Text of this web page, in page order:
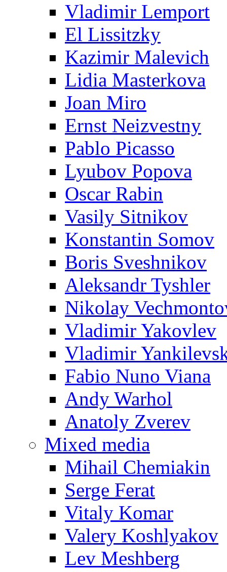
Vladimir Lemport
El Lissitzky
Kazimir Malevich
Lidia Masterkova
Joan Miro
Ernst Neizvestny
Pablo Picasso
Lyubov Popova
Oscar Rabin
Vasily Sitnikov
Konstantin Somov
Boris Sveshnikov
Aleksandr Tyshler
Nikolay
Vladimir Yakovlev
Vladimir
Fabio Nuno Viana
Andy Warhol
Anatoly Zverev
Mixed media
Mihail Chemiakin
Serge Ferat
Vitaly Komar
Valery Koshlyakov
Lev Meshberg